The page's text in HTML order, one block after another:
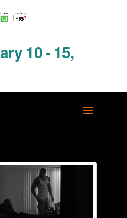
10 - 15,